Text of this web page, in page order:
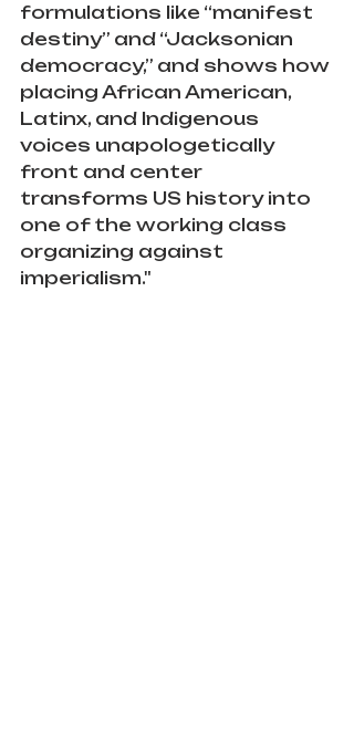
formulations like “manifest
destiny” and “Jacksonian
democracy,” and shows how
placing African American,
Latinx, and Indigenous
voices unapologetically
front and center
transforms US history into
one of the working class
organizing against
imperialism."